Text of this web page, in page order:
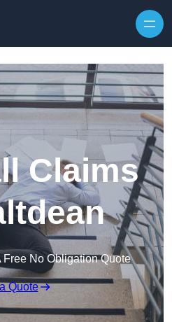
Claims
Free No Obligation Quote
Quote